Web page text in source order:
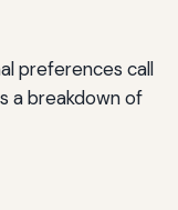
preferences call
a breakdown of